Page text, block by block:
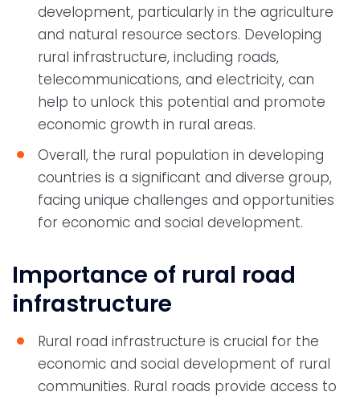
development, particularly in the agriculture
and natural resource sectors. Developing
rural infrastructure, including roads,
telecommunications, and electricity, can
help to unlock this potential and promote
economic growth in rural areas.
Overall, the rural population in developing
countries is a significant and diverse group,
facing unique challenges and opportunities
for economic and social development.
Importance of rural road
infrastructure
Rural road infrastructure is crucial for the
economic and social development of rural
communities. Rural roads provide access to